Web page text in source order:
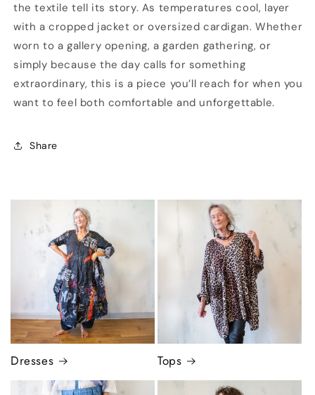
the textile tell its story. As temperatures cool, layer
with a cropped jacket or oversized cardigan. Whether
worn to a gallery opening, a garden gathering, or
simply because the day calls for something
extraordinary, this is a piece you’ll reach for when you
want to feel both comfortable and unforgettable.
Share
Dresses Tops